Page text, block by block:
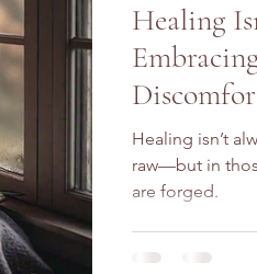
Healing
Healing isn’t
raw—but in
are forged.